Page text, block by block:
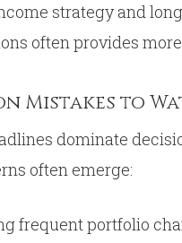
strategy and
often provides
Mistakes to
dominate
often emerge:
frequent portfolio